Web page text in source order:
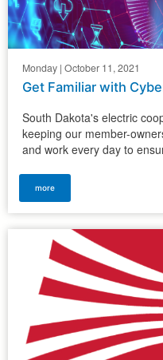
Monday | October 11, 2021
Get Familiar with
South Dakota's electric
keeping our member-
and work every day to
more